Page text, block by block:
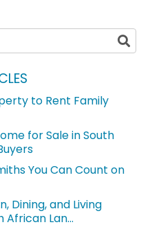
to Rent Family
for Sale in South
You Can Count on
Dining, and Living
African Lan...